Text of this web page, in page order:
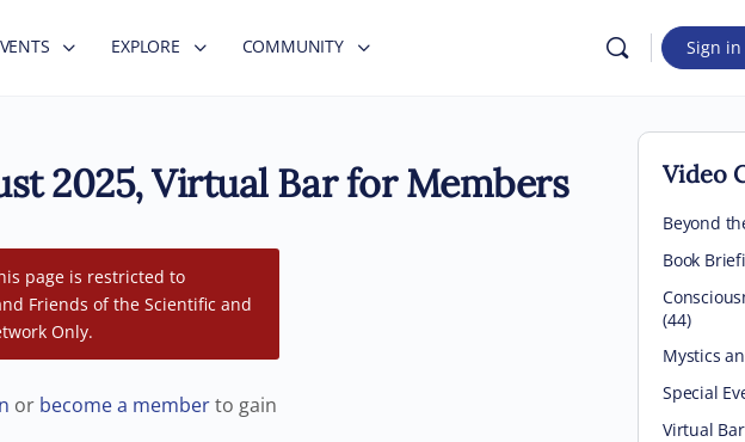
EXPLORE COMMUNITY Sign in
2025, Virtual Bar for Members
page is restricted to
Friends of the Scientific and
Only.
or become a memberto gain
Video
Beyond
Book
(44)
Mystics
Special
Virtual Bar